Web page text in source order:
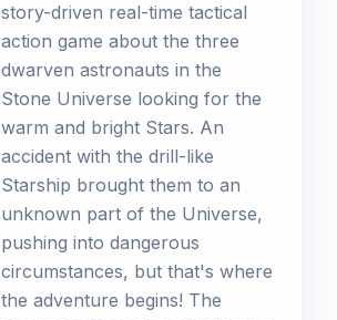
story-driven real-time tactical
action game about the three
dwarven astronauts in the
Stone Universe looking for the
warm and bright Stars. An
accident with the drill-like
Starship brought them to an
unknown part of the Universe,
pushing into dangerous
circumstances, but that's where
the adventure begins! The